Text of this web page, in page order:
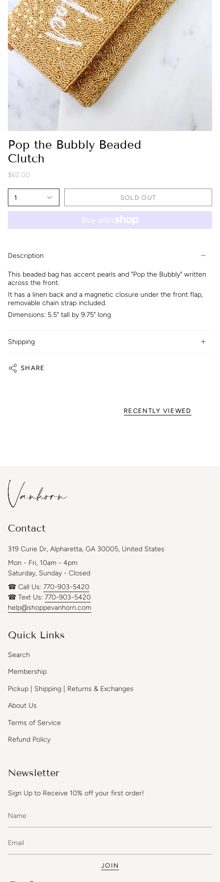
Pop the Bubbly Beaded
Clutch
$62.00
1 SOLD OUT
Description
This beaded bag has accent pearls and "Pop the Bubbly" written
across the front.
It has a linen back and a magnetic closure under the front flap,
removable chain strap included.
Dimensions: 5.5" tall by 9.75" long
Shipping
SHARE
RECENTLY VIEWED
Contact
319 Curie Dr, Alpharetta, GA 30005, United States
Mon - Fri, 10am - 4pm
Saturday, Sunday - Closed
☎ Call Us: 770-903-5420
☎ Text Us: 770-903-5420
help@shoppevanhorn.com
Quick Links
Search
Membership
Pickup | Shipping | Returns & Exchanges
About Us
Terms of Service
Refund Policy
Newsletter
Sign Up to Receive 10% off your first order!
JOIN